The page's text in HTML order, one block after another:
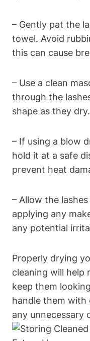
– Gently pat the
towel. Avoid
this can cause
– Use a clean
through the
shape as they dry.
– If using a blow
hold it at a safe
prevent heat
– Allow the
applying any
any potential
Properly drying
cleaning will help
keep them
handle them with
any unnecessary